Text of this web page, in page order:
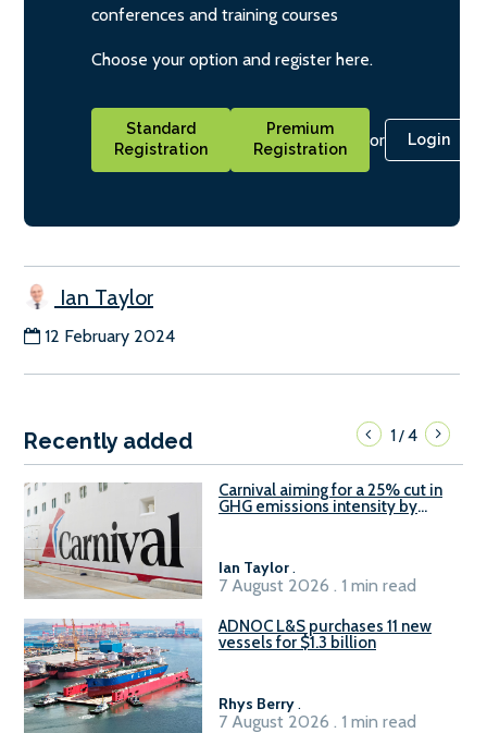
conferences and training courses
Choose your option and register here.
Standard
Registration
Premium
Registration
or Login
Ian Taylor
12 February 2024
Recently added 1/4
Carnival aiming for a 25% cut in
GHG emissions intensity by
Ian Taylor.
7 August 2026 . 1 min read
ADNOC L&S purchases 11 new
vessels for $1.3 billion
Rhys Berry.
7 August 2026 . 1 min read